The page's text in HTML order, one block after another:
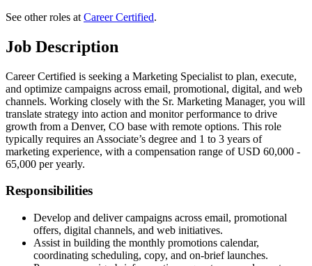
See other roles at Career Certified.
Job Description
Career Certified is seeking a Marketing Specialist to plan, execute,
and optimize campaigns across email, promotional, digital, and web
channels. Working closely with the Sr. Marketing Manager, you will
translate strategy into action and monitor performance to drive
growth from a Denver, CO base with remote options. This role
typically requires an Associate’s degree and 1 to 3 years of
marketing experience, with a compensation range of USD 60,000 -
65,000 per yearly.
Responsibilities
Develop and deliver campaigns across email, promotional
offers, digital channels, and web initiatives.
Assist in building the monthly promotions calendar,
coordinating scheduling, copy, and on‑brief launches.